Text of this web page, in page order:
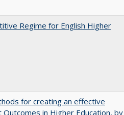
Regime for English Higher
for creating an effective
in Higher Education, by